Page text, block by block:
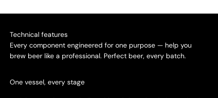
Technical features
Every component engineered for one purpose — help you
brew beer like a professional. Perfect beer, every batch.
One vessel, every stage